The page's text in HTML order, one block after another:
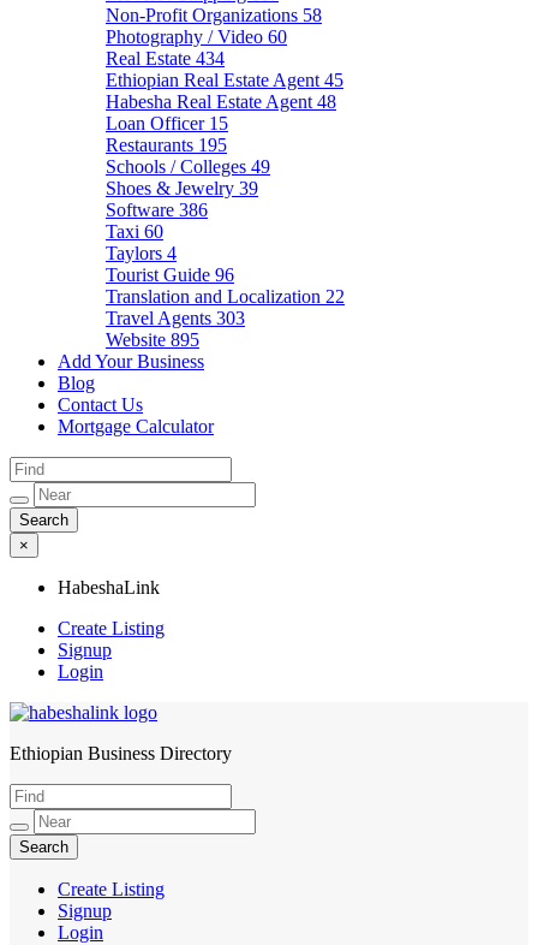
Non-Profit Organizations 58
Photography / Video 60
Real Estate 434
Ethiopian Real Estate Agent 45
Habesha Real Estate Agent 48
Loan Officer 15
Restaurants 195
Schools / Colleges 49
Shoes & Jewelry 39
Software 386
Taxi 60
Taylors 4
Tourist Guide 96
Translation and Localization 22
Travel Agents 303
Website 895
Add Your Business
Blog
Contact Us
Mortgage Calculator
×
HabeshaLink
Create Listing
Signup
Login
HabeshaLink
Ethiopian Business Directory
Create Listing
Signup
Login